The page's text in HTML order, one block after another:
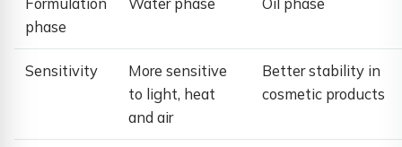
phase
Sensitivity
More sensitive
to light, heat
and air
Better stability in
cosmetic products